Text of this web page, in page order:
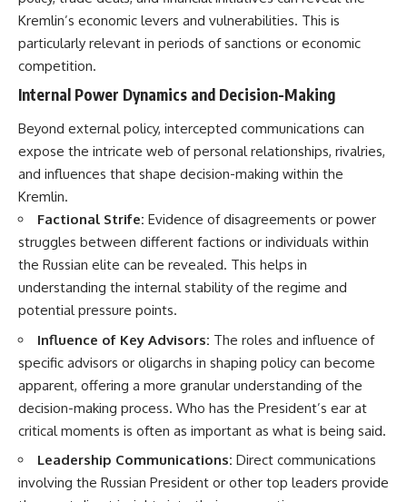
Kremlin’s economic levers and vulnerabilities. This is
particularly relevant in periods of sanctions or economic
competition.
Internal Power Dynamics and Decision-Making
Beyond external policy, intercepted communications can
expose the intricate web of personal relationships, rivalries,
and influences that shape decision-making within the
Kremlin.
Factional Strife: Evidence of disagreements or power
struggles between different factions or individuals within
the Russian elite can be revealed. This helps in
understanding the internal stability of the regime and
potential pressure points.
Influence of Key Advisors: The roles and influence of
specific advisors or oligarchs in shaping policy can become
apparent, offering a more granular understanding of the
decision-making process. Who has the President’s ear at
critical moments is often as important as what is being said.
Leadership Communications: Direct communications
involving the Russian President or other top leaders provide